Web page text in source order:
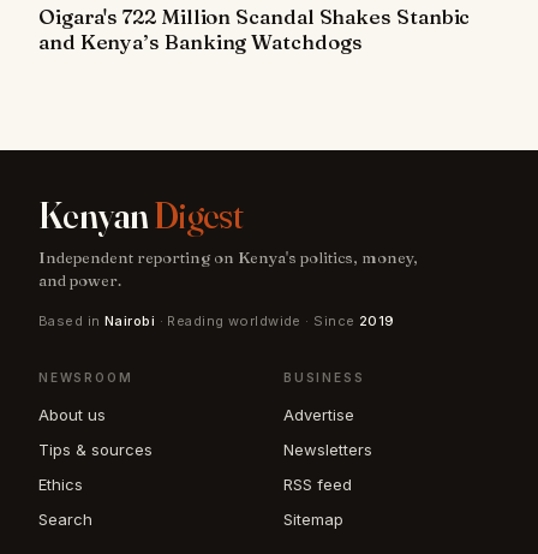
Oigara's 722 Million Scandal Shakes Stanbic
and Kenya’s Banking Watchdogs
KenyanDigest
Independent reporting on Kenya's politics, money,
and power.
Based in Nairobi · Reading worldwide · Since 2019
NEWSROOM
About us
Tips & sources
Ethics
Search
BUSINESS
Advertise
Newsletters
RSS feed
Sitemap